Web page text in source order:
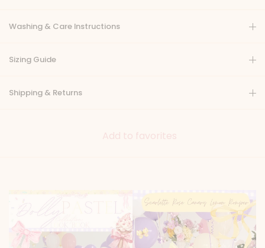
Washing & Care Instructions
Sizing Guide
Shipping & Returns
Add to favorites